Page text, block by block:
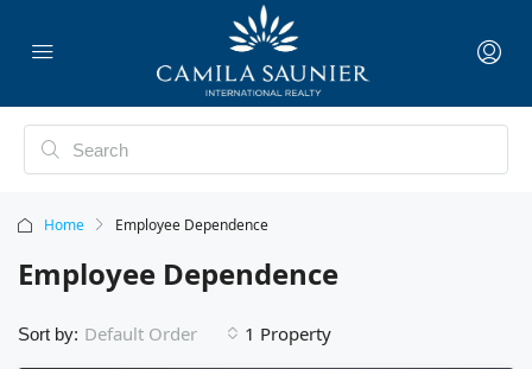
Home Employee Dependence
Employee Dependence
1 Property
Sort by: Default Order